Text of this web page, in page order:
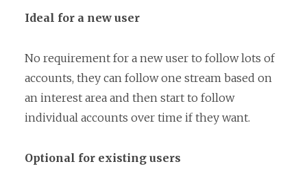
Ideal for a new user
No requirement for a new user to follow lots of
accounts, they can follow one stream based on
an interest area and then start to follow
individual accounts over time if they want.
Optional for existing users